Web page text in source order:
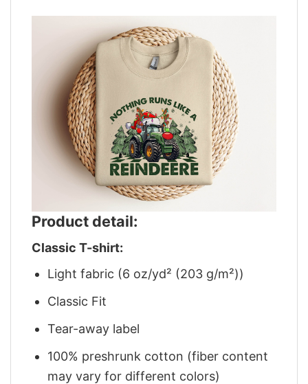
Product detail:
Classic T-shirt:
Light fabric (6 oz/yd² (203 g/m²))
Classic Fit
Tear-away label
100% preshrunk cotton (fiber content
may vary for different colors)